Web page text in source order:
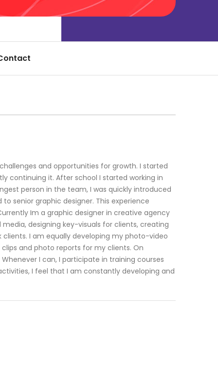
and opportunities for growth. I started
continuing it. After school I started working in
person in the team, I was quickly introduced
senior graphic designer. This experience
Im a graphic designer in creative agency
designing key-visuals for clients, creating
clients. I am equally developing my photo-video
and photo reports for my clients. On
Whenever I can, I participate in training courses
I feel that I am constantly developing and